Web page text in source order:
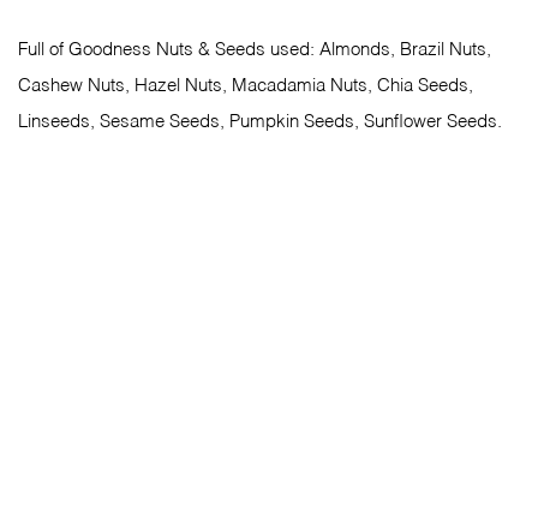
Full of Goodness Nuts & Seeds used: Almonds, Brazil Nuts,
Cashew Nuts, Hazel Nuts, Macadamia Nuts, Chia Seeds,
Linseeds, Sesame Seeds, Pumpkin Seeds, Sunflower Seeds.